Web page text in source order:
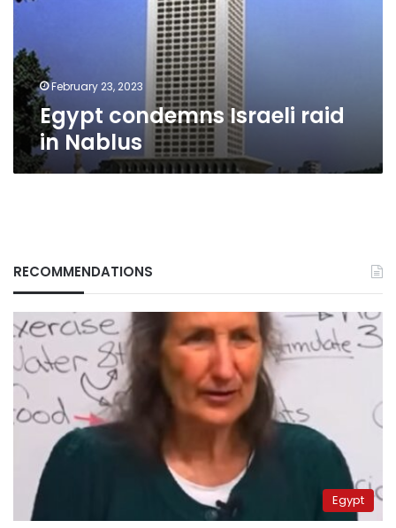
Nablus
February 23, 2023
Egypt condemns Israeli raid
in Nablus
RECOMMENDATIONS
Egypt